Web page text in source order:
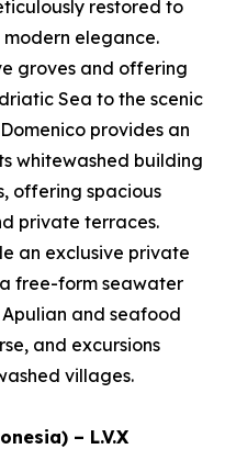
restored to
elegance.
groves and offering
Sea to the scenic
provides an
whitewashed building
offering spacious
private terraces.
an exclusive private
free-form seawater
and seafood
and excursions
villages.
– L.V.X